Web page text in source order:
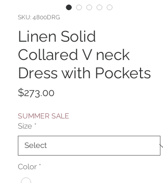
SKU: 4800DRG
Linen Solid
Collared V neck
Dress with Pockets
$273.00
SUMMER SALE
Size *
Color *